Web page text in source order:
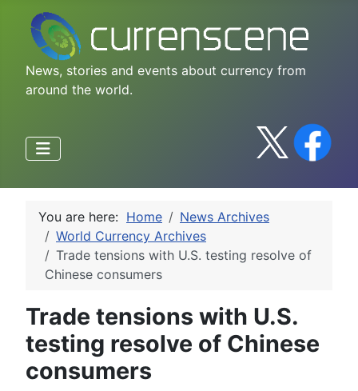
News, stories and events about currency from
around the world.
You are here: Home
News Archives
World Currency Archives
Trade tensions with U.S. testing resolve of
Chinese consumers
Trade tensions with U.S.
testing resolve of Chinese
consumers